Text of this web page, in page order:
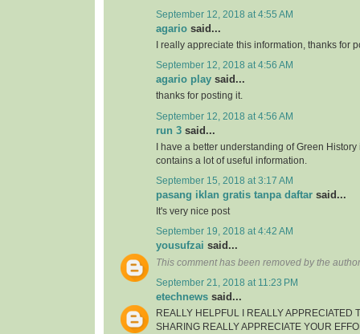
September 12, 2018 at 4:55 AM
agario said...
I really appreciate this information, thanks for
September 12, 2018 at 4:56 AM
agario play said...
thanks for posting it.
September 12, 2018 at 4:56 AM
run 3 said...
I have a better understanding of Green
contains a lot of useful information.
September 15, 2018 at 3:17 AM
pasang iklan gratis tanpa daftar said...
It's very nice post
September 19, 2018 at 4:42 AM
yousufzai said...
This comment has been removed by the
September 21, 2018 at 11:23 PM
etechnews said...
REALLY HELPFUL I REALLY APPRECIATED
SHARING REALLY APPRECIATE YOUR